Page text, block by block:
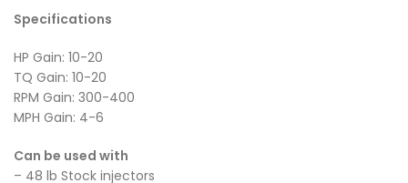
Specifications
HP Gain: 10-20
TQ Gain: 10-20
RPM Gain: 300-400
MPH Gain: 4-6
Can be used with
– 48 lb Stock injectors